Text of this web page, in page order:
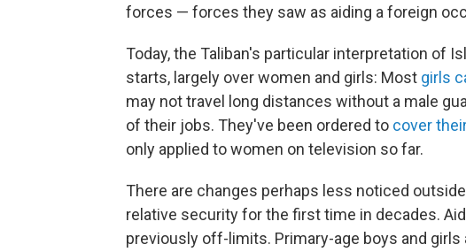
forces — forces they saw as aiding a foreign
Today, the Taliban's particular interpretation of
starts, largely over women and girls: Most girls
may not travel long distances without a male
of their jobs. They've been ordered to cover
only applied to women on television so far.
There are changes perhaps less noticed
relative security for the first time in decades.
previously off-limits. Primary-age boys and girls